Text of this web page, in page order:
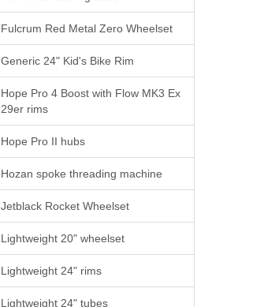
Fulcrum Red Metal Zero Wheelset
Generic 24" Kid's Bike Rim
Hope Pro 4 Boost with Flow MK3 Ex
29er rims
Hope Pro II hubs
Hozan spoke threading machine
Jetblack Rocket Wheelset
Lightweight 20" wheelset
Lightweight 24" rims
Lightweight 24" tubes